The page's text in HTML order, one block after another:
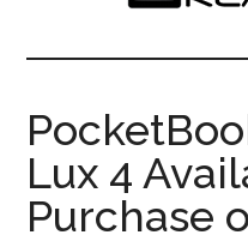
The
eBook
Reader
eBook
Blog
Lux 4
Purchase